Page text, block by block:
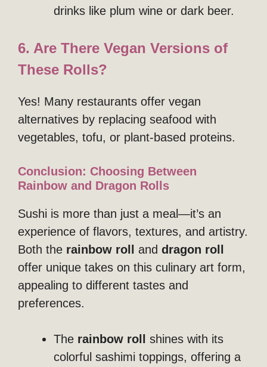
drinks like plum wine or dark beer.
6. Are There Vegan Versions of
These Rolls?
Yes! Many restaurants offer vegan
alternatives by replacing seafood with
vegetables, tofu, or plant-based proteins.
Conclusion: Choosing Between
Rainbow and Dragon Rolls
Sushi is more than just a meal—it’s an
experience of flavors, textures, and artistry.
Both the rainbow roll and dragon roll
offer unique takes on this culinary art form,
appealing to different tastes and
preferences.
The rainbow roll
shines with its
colorful sashimi toppings, offering a